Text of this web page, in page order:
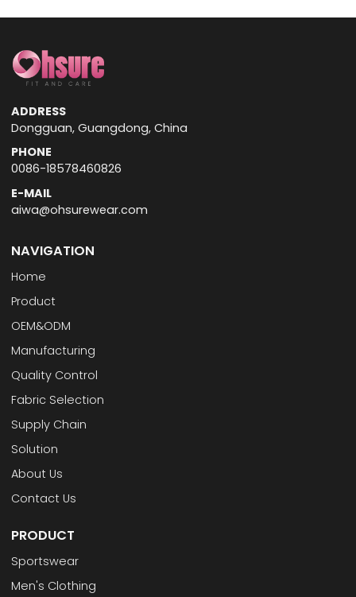
ADDRESS
Dongguan, Guangdong, China
PHONE
0086-18578460826
E-MAIL
aiwa@ohsurewear.com
NAVIGATION
Home
Product
OEM&ODM
Manufacturing
Quality Control
Fabric Selection
Supply Chain
Solution
About Us
Contact Us
PRODUCT
Sportswear
Men's Clothing